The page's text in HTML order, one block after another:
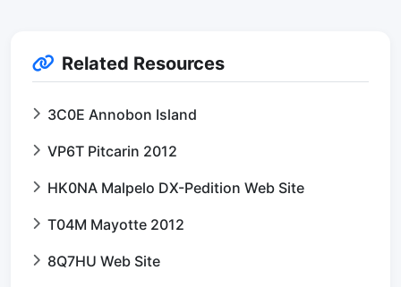
Related Resources
3C0E Annobon Island
VP6T Pitcarin 2012
HK0NA Malpelo DX-Pedition Web Site
T04M Mayotte 2012
8Q7HU Web Site